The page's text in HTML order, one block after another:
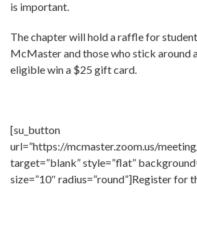
is important.
The chapter will hold a raffle for
McMaster and those who stick around
eligible win a $25 gift card.
[su_button
url=”https://mcmaster.zoom.us/
target=”blank” style=”flat”
size=”10″ radius=”round”]Register for